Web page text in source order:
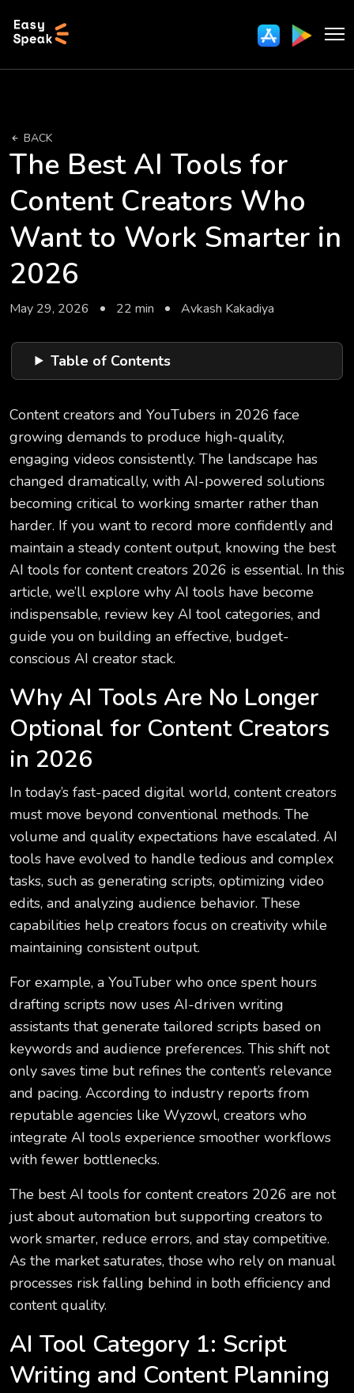
BACK
The Best AI Tools for
Content Creators Who
Want to Work Smarter in
2026
May 29, 2026 22 min Avkash Kakadiya
Table of Contents
Content creators and YouTubers in 2026 face
growing demands to produce high-quality,
engaging videos consistently. The landscape has
changed dramatically, with AI-powered solutions
becoming critical to working smarter rather than
harder. If you want to record more confidently and
maintain a steady content output, knowing the best
AI tools for content creators 2026 is essential. In this
article, we’ll explore why AI tools have become
indispensable, review key AI tool categories, and
guide you on building an effective, budget-
conscious AI creator stack.
Why AI Tools Are No Longer
Optional for Content Creators
in 2026
In today’s fast-paced digital world, content creators
must move beyond conventional methods. The
volume and quality expectations have escalated. AI
tools have evolved to handle tedious and complex
tasks, such as generating scripts, optimizing video
edits, and analyzing audience behavior. These
capabilities help creators focus on creativity while
maintaining consistent output.
For example, a YouTuber who once spent hours
drafting scripts now uses AI-driven writing
assistants that generate tailored scripts based on
keywords and audience preferences. This shift not
only saves time but refines the content’s relevance
and pacing. According to industry reports from
reputable agencies like Wyzowl, creators who
integrate AI tools experience smoother workflows
with fewer bottlenecks.
The best AI tools for content creators 2026 are not
just about automation but supporting creators to
work smarter, reduce errors, and stay competitive.
As the market saturates, those who rely on manual
processes risk falling behind in both efficiency and
content quality.
AI Tool Category 1: Script
Writing and Content Planning